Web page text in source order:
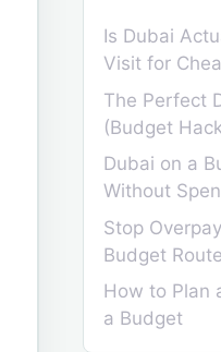
Is Dubai
Visit for
The Perfect
(Budget
Dubai on a
Without
Stop
Budget Route
How to Plan
a Budget